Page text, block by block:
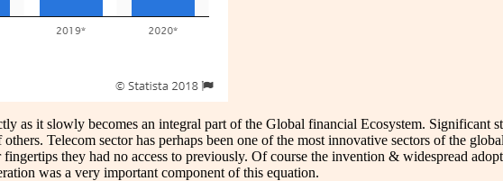
as it slowly becomes an integral part of the Global financial Ecosystem. Significant
Telecom sector has perhaps been one of the most innovative sectors of the
they had no access to previously. Of course the invention & widespread
was a very important component of this equation.